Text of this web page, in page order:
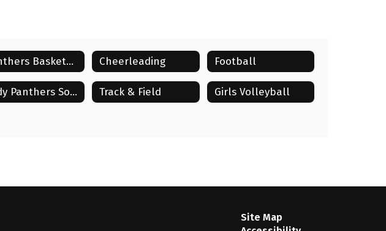
Panthers Basketball Cheerleading Football
Lady Panthers Softball Track & Field Girls Volleyball
Site Map